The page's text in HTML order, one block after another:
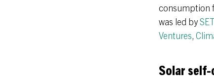
consumption
was led by
Ventures,
Solar self-